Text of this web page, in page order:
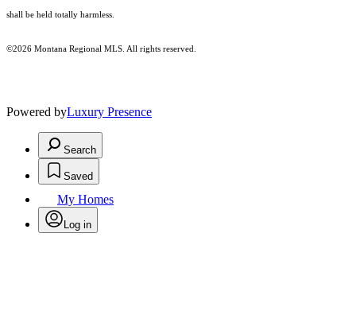
shall be held totally harmless.
©2026 Montana Regional MLS. All rights reserved.
Powered byLuxury Presence
Search
Saved
My Homes
Log in